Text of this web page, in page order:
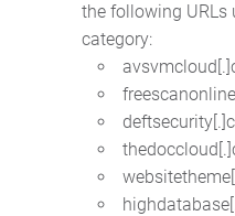
the following URLs
category: